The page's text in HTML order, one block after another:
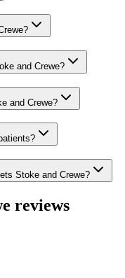
and Crewe?
and Crewe?
Stoke and Crewe?
reviews